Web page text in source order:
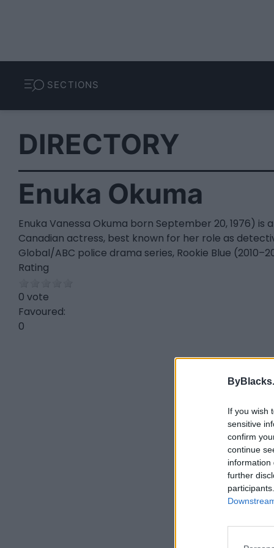
If you wish
sensitive
confirm
continue
information
further
SECTIONS
DIRECTORY
Enuka Okuma
Enuka Vanessa Okuma born September 20, 1976) is
Canadian actress, best known for her role as
Global/ABC police drama series, Rookie Blue
Rating
0 vote
Favoured:
0